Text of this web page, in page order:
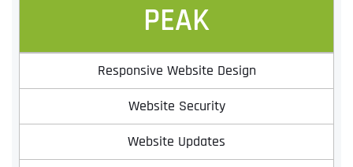
PEAK
Responsive Website Design
Website Security
Website Updates